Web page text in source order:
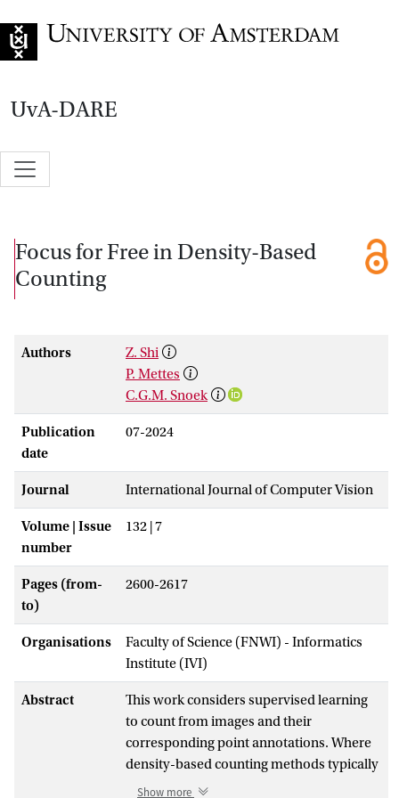
UvA-DARE
Focus for Free in Density-Based
Counting
Authors
Z. Shi
P. Mettes
C.G.M. Snoek
Publication
date
07-2024
Journal International Journal of Computer Vision
Volume | Issue
number
132 | 7
Pages (from-
to)
2600-2617
Organisations
Faculty of Science (FNWI) - Informatics
Institute (IVI)
Abstract
This work considers supervised learning
to count from images and their
corresponding point annotations. Where
density-based counting methods typically
use the point annotations only to create
Show more